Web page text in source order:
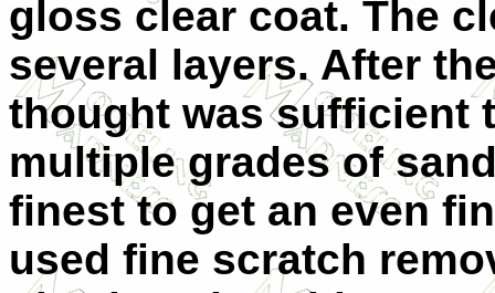
gloss clear coat. The
several layers. After
thought was sufficient
multiple grades of
finest to get an even
used fine scratch